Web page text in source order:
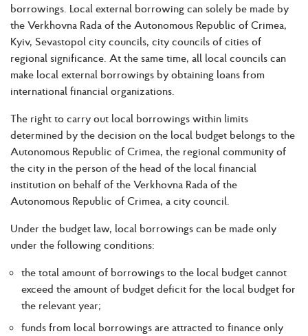
borrowings. Local external borrowing can solely be made by
the Verkhovna Rada of the Autonomous Republic of Crimea,
Kyiv, Sevastopol city councils, city councils of cities of
regional significance. At the same time, all local councils can
make local external borrowings by obtaining loans from
international financial organizations.
The right to carry out local borrowings within limits
determined by the decision on the local budget belongs to the
Autonomous Republic of Crimea, the regional community of
the city in the person of the head of the local financial
institution on behalf of the Verkhovna Rada of the
Autonomous Republic of Crimea, a city council.
Under the budget law, local borrowings can be made only
under the following conditions:
the total amount of borrowings to the local budget cannot
exceed the amount of budget deficit for the local budget for
the relevant year;
funds from local borrowings are attracted to finance only